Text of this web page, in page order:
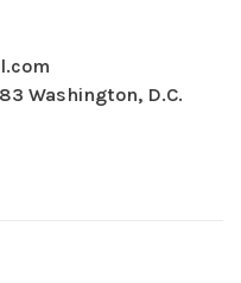
Washington, D.C.